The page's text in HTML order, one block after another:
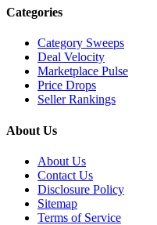
Categories
Category Sweeps
Deal Velocity
Marketplace Pulse
Price Drops
Seller Rankings
About Us
About Us
Contact Us
Disclosure Policy
Sitemap
Terms of Service